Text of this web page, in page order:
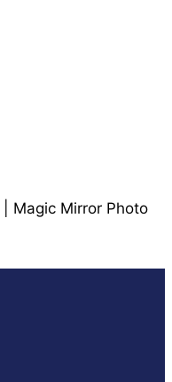
Magic Mirror Photo